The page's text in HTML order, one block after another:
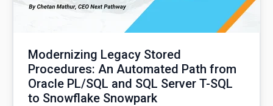
Modernizing Legacy Stored
Procedures: An Automated Path from
Oracle PL/SQL and SQL Server T-SQL
to Snowflake Snowpark